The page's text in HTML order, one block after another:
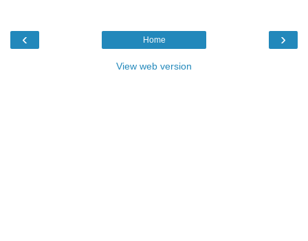
‹ ›
Home
View web version